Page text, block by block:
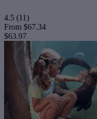
4.5 (11)
From $67.34
$63.97